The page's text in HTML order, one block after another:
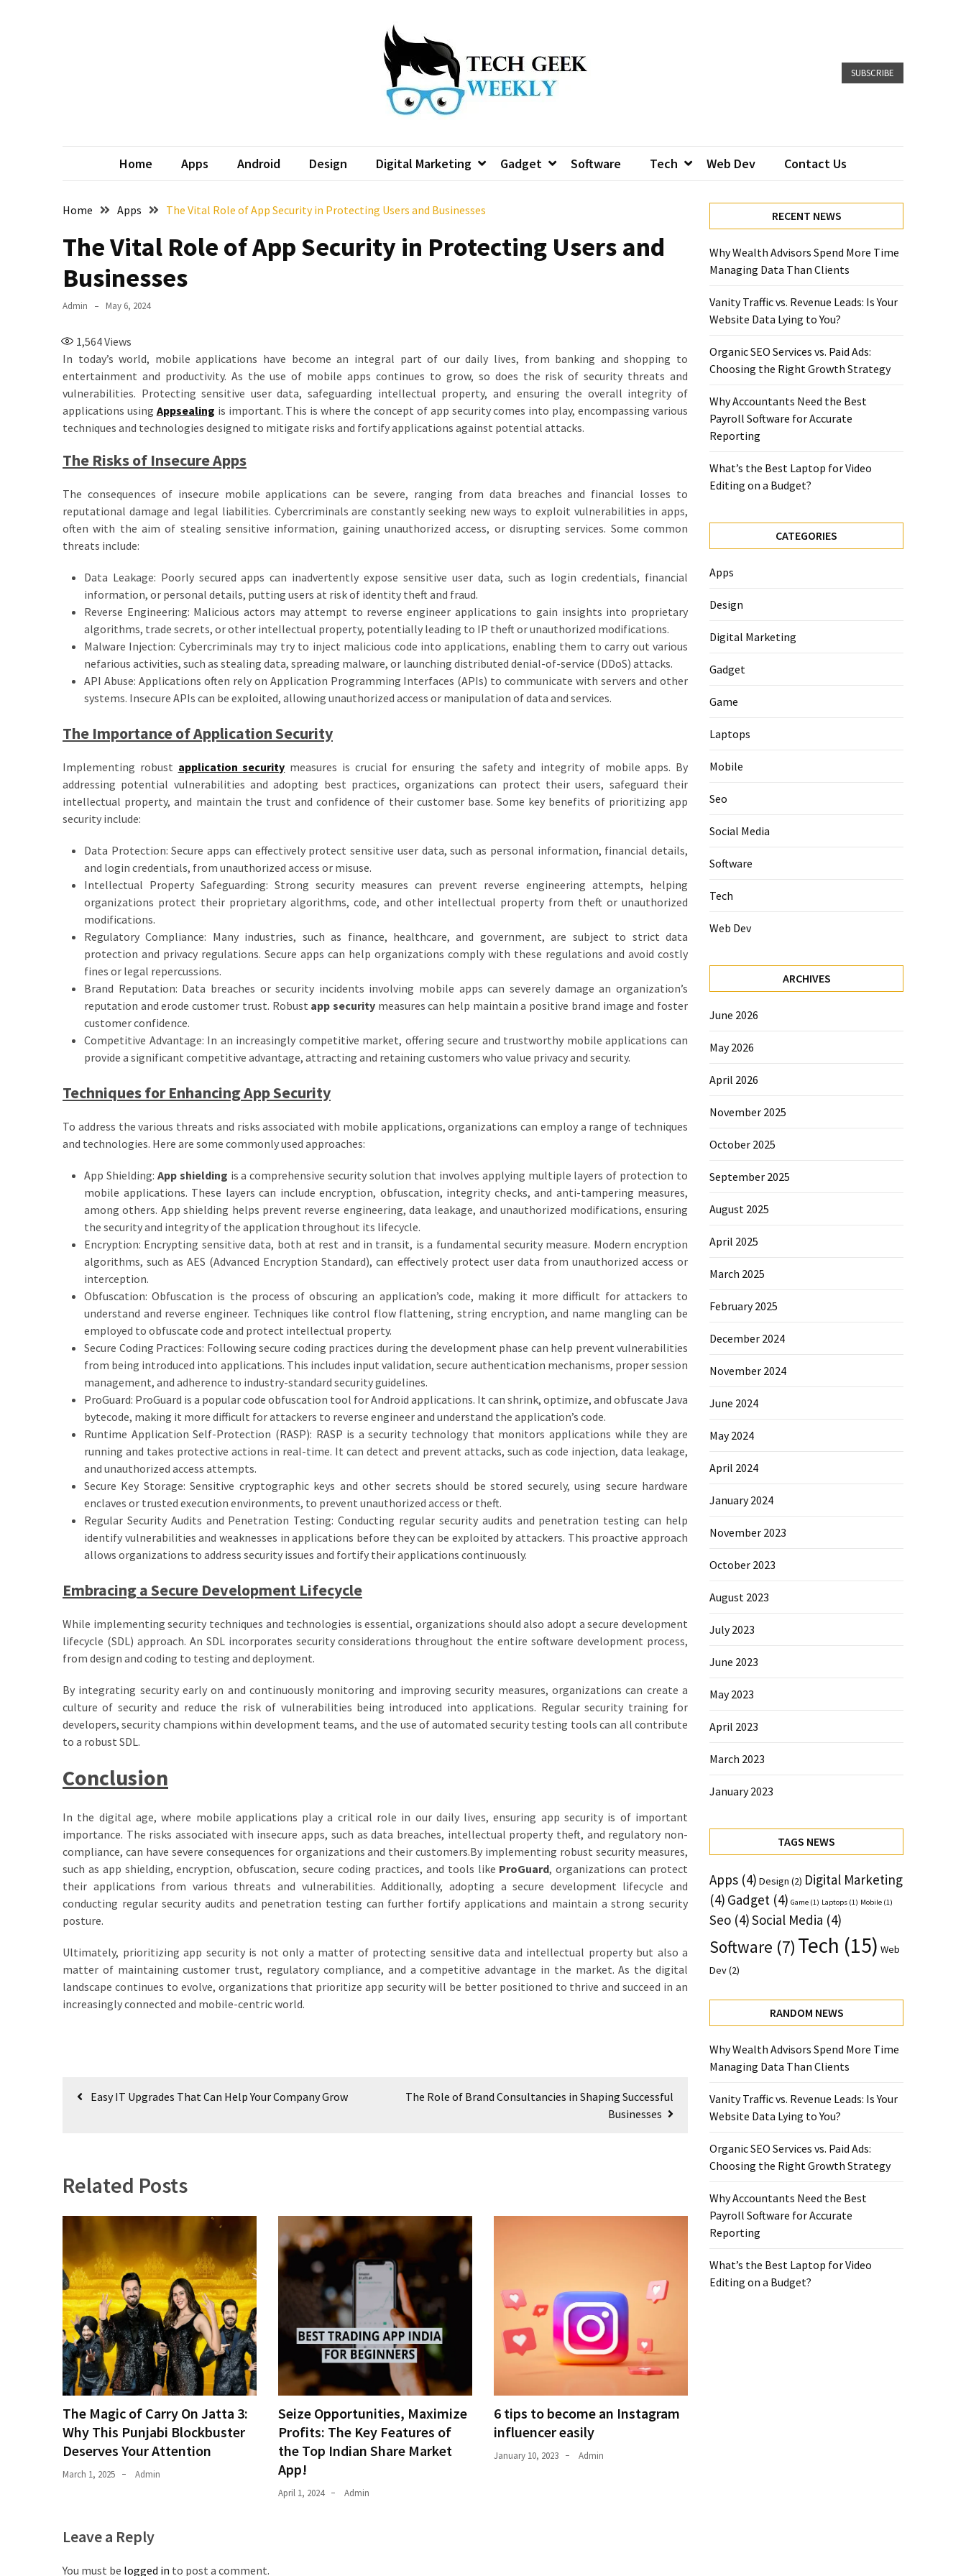
SUBSCRIBE
Home Apps Android Design Digital Marketing Gadget Software Tech Web Dev Contact Us
Home Apps The Vital Role of App Security in Protecting Users and Businesses
The Vital Role of App Security in Protecting Users and
Businesses
Admin May 6, 2024
1,564Views
In today’s world, mobile applications have become an integral part of our daily lives, from banking and shopping to
entertainment and productivity. As the use of mobile apps continues to grow, so does the risk of security threats and
vulnerabilities. Protecting sensitive user data, safeguarding intellectual property, and ensuring the overall integrity of
applications using Appsealing is important. This is where the concept of app security comes into play, encompassing various
techniques and technologies designed to mitigate risks and fortify applications against potential attacks.
The Risks of Insecure Apps
The consequences of insecure mobile applications can be severe, ranging from data breaches and financial losses to
reputational damage and legal liabilities. Cybercriminals are constantly seeking new ways to exploit vulnerabilities in apps,
often with the aim of stealing sensitive information, gaining unauthorized access, or disrupting services. Some common
threats include:
Data Leakage: Poorly secured apps can inadvertently expose sensitive user data, such as login credentials, financial
information, or personal details, putting users at risk of identity theft and fraud.
Reverse Engineering: Malicious actors may attempt to reverse engineer applications to gain insights into proprietary
algorithms, trade secrets, or other intellectual property, potentially leading to IP theft or unauthorized modifications.
Malware Injection: Cybercriminals may try to inject malicious code into applications, enabling them to carry out various
nefarious activities, such as stealing data, spreading malware, or launching distributed denial-of-service (DDoS) attacks.
API Abuse: Applications often rely on Application Programming Interfaces (APIs) to communicate with servers and other
systems. Insecure APIs can be exploited, allowing unauthorized access or manipulation of data and services.
The Importance of Application Security
Implementing robust application security measures is crucial for ensuring the safety and integrity of mobile apps. By
addressing potential vulnerabilities and adopting best practices, organizations can protect their users, safeguard their
intellectual property, and maintain the trust and confidence of their customer base. Some key benefits of prioritizing app
security include:
Data Protection: Secure apps can effectively protect sensitive user data, such as personal information, financial details,
and login credentials, from unauthorized access or misuse.
Intellectual Property Safeguarding: Strong security measures can prevent reverse engineering attempts, helping
organizations protect their proprietary algorithms, code, and other intellectual property from theft or unauthorized
modifications.
Regulatory Compliance: Many industries, such as finance, healthcare, and government, are subject to strict data
protection and privacy regulations. Secure apps can help organizations comply with these regulations and avoid costly
fines or legal repercussions.
Brand Reputation: Data breaches or security incidents involving mobile apps can severely damage an organization’s
reputation and erode customer trust. Robust app securitymeasures can help maintain a positive brand image and foster
customer confidence.
Competitive Advantage: In an increasingly competitive market, offering secure and trustworthy mobile applications can
provide a significant competitive advantage, attracting and retaining customers who value privacy and security.
Techniques for Enhancing App Security
To address the various threats and risks associated with mobile applications, organizations can employ a range of techniques
and technologies. Here are some commonly used approaches:
App Shielding: App shielding is a comprehensive security solution that involves applying multiple layers of protection to
mobile applications. These layers can include encryption, obfuscation, integrity checks, and anti-tampering measures,
among others. App shielding helps prevent reverse engineering, data leakage, and unauthorized modifications, ensuring
the security and integrity of the application throughout its lifecycle.
Encryption: Encrypting sensitive data, both at rest and in transit, is a fundamental security measure. Modern encryption
algorithms, such as AES (Advanced Encryption Standard), can effectively protect user data from unauthorized access or
interception.
Obfuscation: Obfuscation is the process of obscuring an application’s code, making it more difficult for attackers to
understand and reverse engineer. Techniques like control flow flattening, string encryption, and name mangling can be
employed to obfuscate code and protect intellectual property.
Secure Coding Practices: Following secure coding practices during the development phase can help prevent vulnerabilities
from being introduced into applications. This includes input validation, secure authentication mechanisms, proper session
management, and adherence to industry-standard security guidelines.
ProGuard: ProGuard is a popular code obfuscation tool for Android applications. It can shrink, optimize, and obfuscate Java
bytecode, making it more difficult for attackers to reverse engineer and understand the application’s code.
Runtime Application Self-Protection (RASP): RASP is a security technology that monitors applications while they are
running and takes protective actions in real-time. It can detect and prevent attacks, such as code injection, data leakage,
and unauthorized access attempts.
Secure Key Storage: Sensitive cryptographic keys and other secrets should be stored securely, using secure hardware
enclaves or trusted execution environments, to prevent unauthorized access or theft.
Regular Security Audits and Penetration Testing: Conducting regular security audits and penetration testing can help
identify vulnerabilities and weaknesses in applications before they can be exploited by attackers. This proactive approach
allows organizations to address security issues and fortify their applications continuously.
Embracing a Secure Development Lifecycle
While implementing security techniques and technologies is essential, organizations should also adopt a secure development
lifecycle (SDL) approach. An SDL incorporates security considerations throughout the entire software development process,
from design and coding to testing and deployment.
By integrating security early on and continuously monitoring and improving security measures, organizations can create a
culture of security and reduce the risk of vulnerabilities being introduced into applications. Regular security training for
developers, security champions within development teams, and the use of automated security testing tools can all contribute
to a robust SDL.
Conclusion
In the digital age, where mobile applications play a critical role in our daily lives, ensuring app security is of important
importance. The risks associated with insecure apps, such as data breaches, intellectual property theft, and regulatory non-
compliance, can have severe consequences for organizations and their customers.By implementing robust security measures,
such as app shielding, encryption, obfuscation, secure coding practices, and tools like ProGuard, organizations can protect
their applications from various threats and vulnerabilities. Additionally, adopting a secure development lifecycle and
conducting regular security audits and penetration testing can further fortify applications and maintain a strong security
posture.
Ultimately, prioritizing app security is not only a matter of protecting sensitive data and intellectual property but also a
matter of maintaining customer trust, regulatory compliance, and a competitive advantage in the market. As the digital
landscape continues to evolve, organizations that prioritize app security will be better positioned to thrive and succeed in an
increasingly connected and mobile-centric world.
PostEasy IT Upgrades That Can Help Your Company Grow
The Role of Brand Consultancies in Shaping Successful
Businesses
Related Posts
The Magic of Carry On Jatta 3:
Why This Punjabi Blockbuster
Deserves Your Attention
March 1, 2025 Admin
Seize Opportunities, Maximize
Profits: The Key Features of
the Top Indian Share Market
App!
April 1, 2024 Admin
6 tips to become an Instagram
influencer easily
January 10, 2023 Admin
Leave a Reply
You must be logged in to post a comment.
RECENT NEWS
Why Wealth Advisors Spend More Time
Managing Data Than Clients
Vanity Traffic vs. Revenue Leads: Is Your
Website Data Lying to You?
Organic SEO Services vs. Paid Ads:
Choosing the Right Growth Strategy
Why Accountants Need the Best
Payroll Software for Accurate
Reporting
What’s the Best Laptop for Video
Editing on a Budget?
CATEGORIES
Apps
Design
Digital Marketing
Gadget
Game
Laptops
Mobile
Seo
Social Media
Software
Tech
Web Dev
ARCHIVES
June 2026
May 2026
April 2026
November 2025
October 2025
September 2025
August 2025
April 2025
March 2025
February 2025
December 2024
November 2024
June 2024
May 2024
April 2024
January 2024
November 2023
October 2023
August 2023
July 2023
June 2023
May 2023
April 2023
March 2023
January 2023
TAGS NEWS
Apps (4) Design (2) Digital Marketing
(4) Gadget (4) Game (1) Laptops (1) Mobile (1)
Seo (4)Social Media (4)
Software (7) Tech (15) Web
Dev(2)
RANDOM NEWS
Why Wealth Advisors Spend More Time
Managing Data Than Clients
Vanity Traffic vs. Revenue Leads: Is Your
Website Data Lying to You?
Organic SEO Services vs. Paid Ads:
Choosing the Right Growth Strategy
Why Accountants Need the Best
Payroll Software for Accurate
Reporting
What’s the Best Laptop for Video
Editing on a Budget?